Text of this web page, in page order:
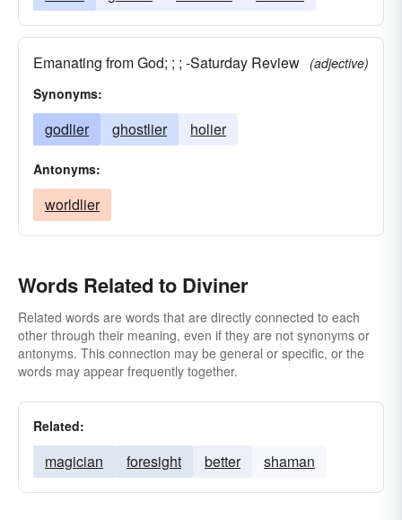
Emanating from God; ; ; -Saturday Review (adjective)
Synonyms:
godlier ghostlier holier
Antonyms:
worldlier
Words Related to Diviner
Related words are words that are directly connected to each
other through their meaning, even if they are not synonyms or
antonyms. This connection may be general or specific, or the
words may appear frequently together.
Related:
magician foresight better shaman